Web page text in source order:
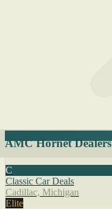
AMC Hornet Dealers
C
Classic Car Deals
Cadillac, Michigan
Elite